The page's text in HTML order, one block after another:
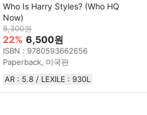
Who Is Harry Styles? (Who HQ
Now)
8,300원
22% 6,500원
ISBN : 9780593662656
Paperback, 미국판
AR : 5.8 / LEXILE : 930L